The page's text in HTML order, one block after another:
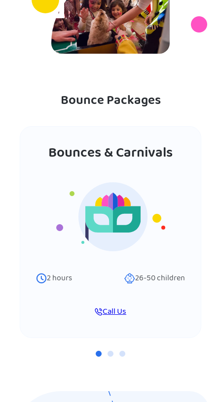
Bounce Packages
Bounces & Carnivals
2hours 26-50children
Call Us